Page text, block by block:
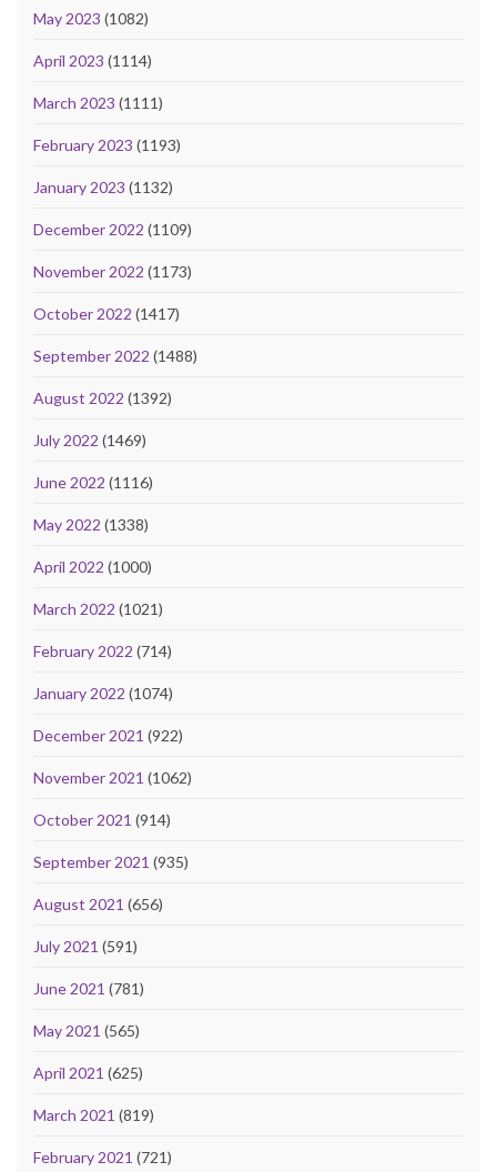
May 2023 (1082)
April 2023 (1114)
March 2023 (1111)
February 2023 (1193)
January 2023 (1132)
December 2022 (1109)
November 2022 (1173)
October 2022 (1417)
September 2022 (1488)
August 2022 (1392)
July 2022 (1469)
June 2022 (1116)
May 2022 (1338)
April 2022 (1000)
March 2022 (1021)
February 2022 (714)
January 2022 (1074)
December 2021 (922)
November 2021 (1062)
October 2021 (914)
September 2021 (935)
August 2021 (656)
July 2021 (591)
June 2021 (781)
May 2021 (565)
April 2021 (625)
March 2021 (819)
February 2021 (721)